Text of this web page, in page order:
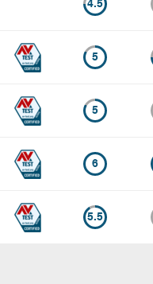
4.5
5
5
6
5.5